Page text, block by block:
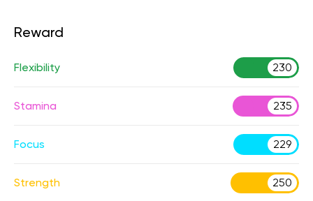
Reward
Flexibility 230
Stamina 235
Focus 229
Strength 250